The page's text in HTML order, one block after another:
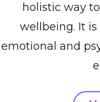
holistic way
wellbeing. It
emotional and